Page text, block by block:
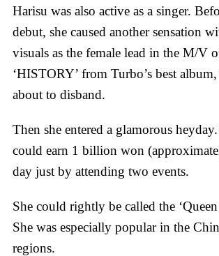
Harisu was also active as a singer.
debut, she caused another sensation
visuals as the female lead in the M/V
‘HISTORY’ from Turbo’s best
about to disband.
Then she entered a glamorous
could earn 1 billion won
day just by attending two events.
She could rightly be called the
She was especially popular in the
regions.